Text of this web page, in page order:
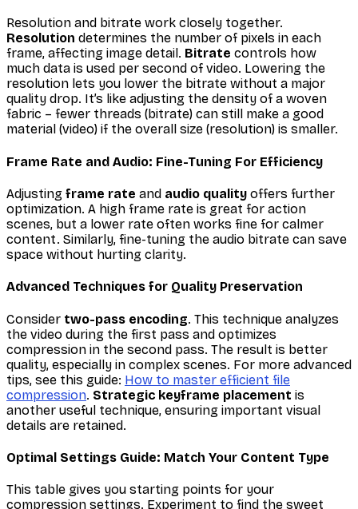
Resolution and bitrate work closely together.
Resolution determines the number of pixels in each
frame, affecting image detail. Bitrate controls how
much data is used per second of video. Lowering the
resolution lets you lower the bitrate without a major
quality drop. It’s like adjusting the density of a woven
fabric – fewer threads (bitrate) can still make a good
material (video) if the overall size (resolution) is smaller.
Frame Rate and Audio: Fine-Tuning For Efficiency
Adjusting frame rate and audio quality offers further
optimization. A high frame rate is great for action
scenes, but a lower rate often works fine for calmer
content. Similarly, fine-tuning the audio bitrate can save
space without hurting clarity.
Advanced Techniques for Quality Preservation
Consider two-pass encoding. This technique analyzes
the video during the first pass and optimizes
compression in the second pass. The result is better
quality, especially in complex scenes. For more advanced
tips, see this guide: How to master efficient file
compression. Strategic keyframe placement is
another useful technique, ensuring important visual
details are retained.
Optimal Settings Guide: Match Your Content Type
This table gives you starting points for your
compression settings. Experiment to find the sweet